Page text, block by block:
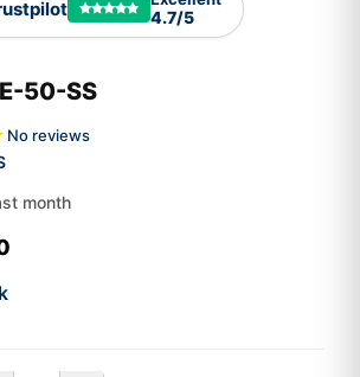
4.7/5
50-SS
No reviews
month